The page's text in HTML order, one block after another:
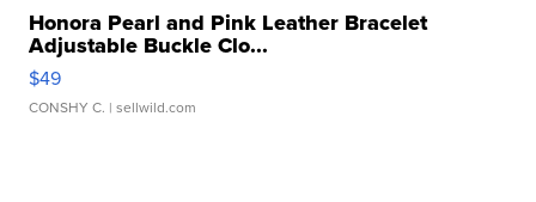
Honora Pearl and Pink Leather Bracelet
Adjustable Buckle Clo...
$49
CONSHY C. | sellwild.com